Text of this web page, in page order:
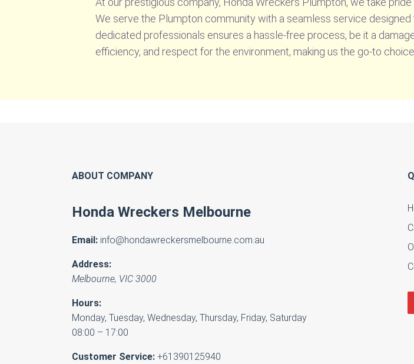
We serve the Plumpton community with a seamless service
dedicated professionals ensures a hassle-free process, be it a
efficiency, and respect for the environment, making us the go-to
ABOUT COMPANY
Honda Wreckers Melbourne
Email: info@hondawreckersmelbourne.com.au
Address:
Melbourne, VIC 3000
Hours:
Monday, Tuesday, Wednesday, Thursday, Friday, Saturday
08:00 – 17:00
Customer Service: +61390125940